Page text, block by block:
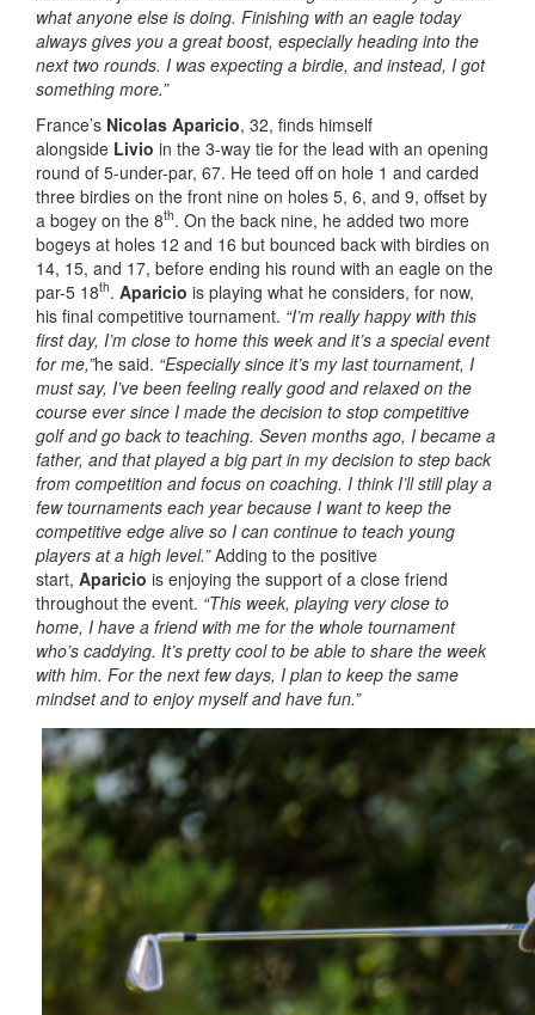
what anyone else is doing. Finishing with an eagle today
always gives you a great boost, especially heading into the
next two rounds. I was expecting a birdie, and instead, I got
something more.”
France’s Nicolas Aparicio, 32, finds himself
alongside Livio in the 3-way tie for the lead with an opening
round of 5-under-par, 67. He teed off on hole 1 and carded
three birdies on the front nine on holes 5, 6, and 9, offset by
a bogey on the 8th. On the back nine, he added two more
bogeys at holes 12 and 16 but bounced back with birdies on
14, 15, and 17, before ending his round with an eagle on the
par-5 18th. Aparicio is playing what he considers, for now,
his final competitive tournament. “I’m really happy with this
first day, I’m close to home this week and it’s a special event
for me,”he said. “Especially since it’s my last tournament, I
must say, I’ve been feeling really good and relaxed on the
course ever since I made the decision to stop competitive
golf and go back to teaching. Seven months ago, I became a
father, and that played a big part in my decision to step back
from competition and focus on coaching. I think I’ll still play a
few tournaments each year because I want to keep the
competitive edge alive so I can continue to teach young
players at a high level.”Adding to the positive
start, Aparicio is enjoying the support of a close friend
throughout the event. “This week, playing very close to
home, I have a friend with me for the whole tournament
who’s caddying. It’s pretty cool to be able to share the week
with him. For the next few days, I plan to keep the same
mindset and to enjoy myself and have fun.”